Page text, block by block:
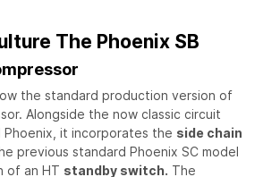
The Phoenix SB
the standard production version of
Alongside the now classic circuit
it incorporates the side chain
previous standard Phoenix SC model
of an HT standby switch. The